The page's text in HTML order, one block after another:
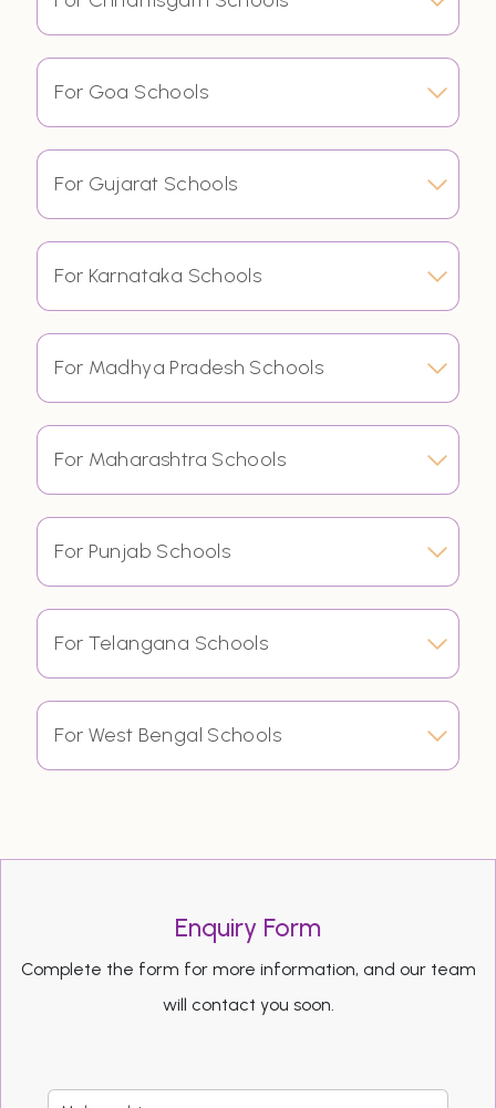
For Goa Schools
For Gujarat Schools
For Karnataka Schools
For Madhya Pradesh Schools
For Maharashtra Schools
For Punjab Schools
For Telangana Schools
For West Bengal Schools
Enquiry Form
Complete the form for more information, and our team
will contact you soon.